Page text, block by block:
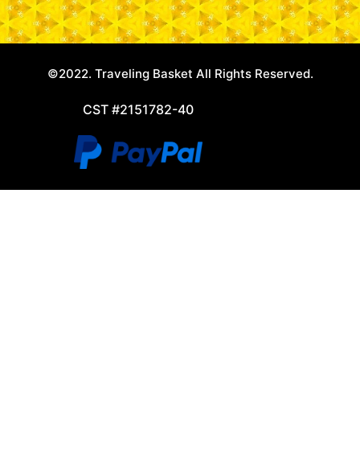
©2022. Traveling Basket All Rights Reserved.
CST #2151782-40